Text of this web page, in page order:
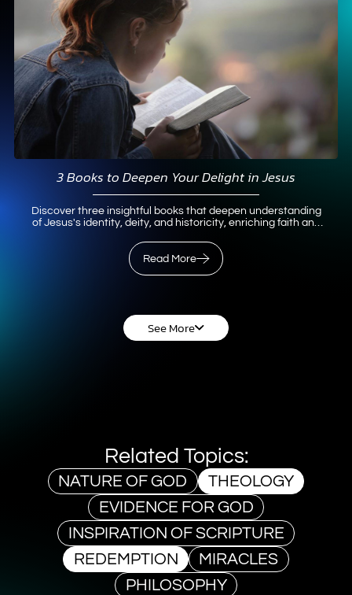
3 Books to Deepen Your Delight in Jesus
Discover three insightful books that deepen understanding
of Jesus's identity, deity, and historicity, enriching faith and
Read More
See More
Related Topics:
NATURE OF GOD
THEOLOGY
EVIDENCE FOR GOD
INSPIRATION OF SCRIPTURE
REDEMPTION
MIRACLES
PHILOSOPHY